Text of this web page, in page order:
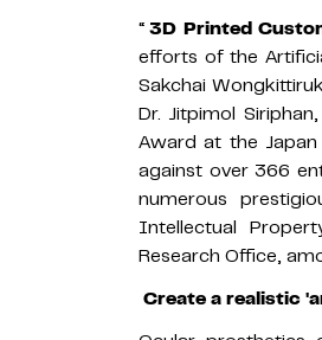
“ 3D Printed
efforts of the
Sakchai
Dr. Jitpimol
Award at the
against over 366
numerous
Intellectual
Research Office,
Create a realistic